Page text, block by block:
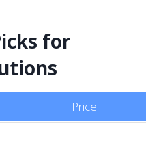
for
Price